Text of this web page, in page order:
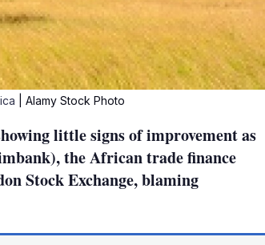
| Alamy Stock Photo
little signs of improvement as
the African trade finance
Stock Exchange, blaming